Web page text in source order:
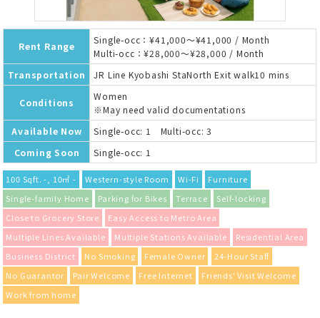
Rent Range
Single-occ：¥41,000～¥41,000 / Month
Multi-occ：¥28,000～¥28,000 / Month
Transportation
JR Line Kyobashi StaNorth Exit walk10 mins
Conditions
Women
※May need valid documentations
Available Now
Single-occ: 1 Multi-occ: 3
Coming Soon
Single-occ: 1
100 Sqft. -, 10㎡ - Western-style Room Wi-Fi
Furniture
Single-family Home
Parking for Bikes Terrace
Self-locking
Close to Grocery Store
Easy Access to Metro Area
Multiple Lines Available
Multiple Stations Available
Residential Area
Business District
No Smoking Female Owner
24-Hour Staff
No Guarantor
Pair Welcome Free Internet
Friends' Visit Welcome
Work from home